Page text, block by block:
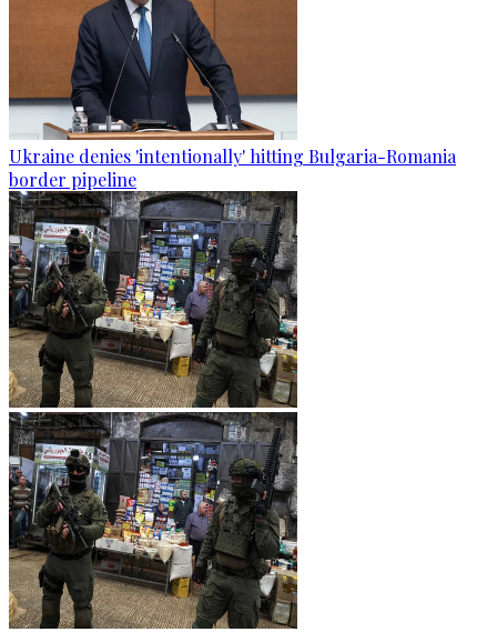
Ukraine denies 'intentionally' hitting Bulgaria-Romania
border pipeline